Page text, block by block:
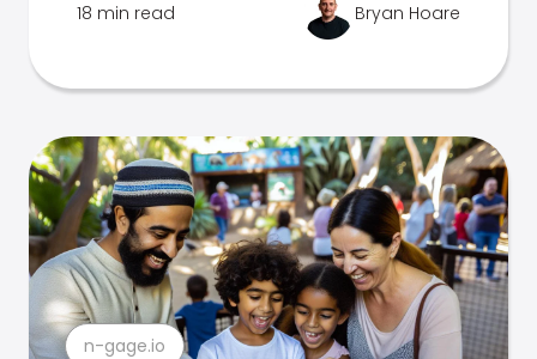
18 min read Bryan Hoare
n-gage.io